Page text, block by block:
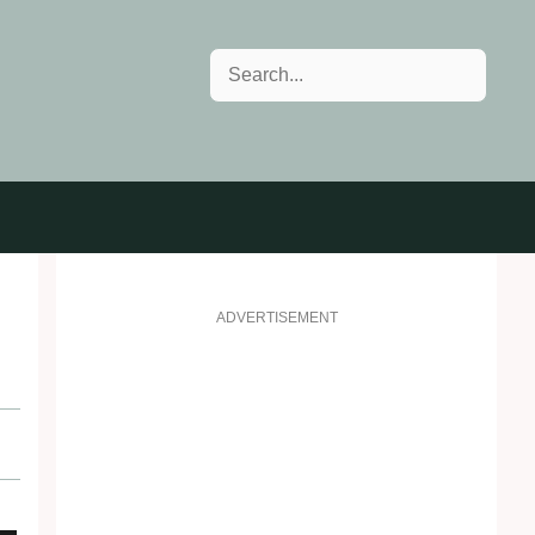
Search
ADVERTISEMENT